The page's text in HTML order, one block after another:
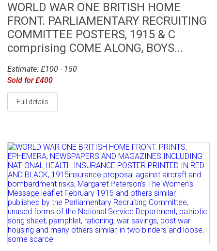
WORLD WAR ONE BRITISH HOME
FRONT. PARLIAMENTARY RECRUITING
COMMITTEE POSTERS, 1915 & C
comprising COME ALONG, BOYS...
Estimate: £100 - 150
Sold for £400
Full details